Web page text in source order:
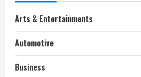
Arts & Entertainments
Automotive
Business